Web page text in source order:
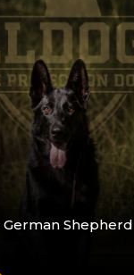
German Shepherd